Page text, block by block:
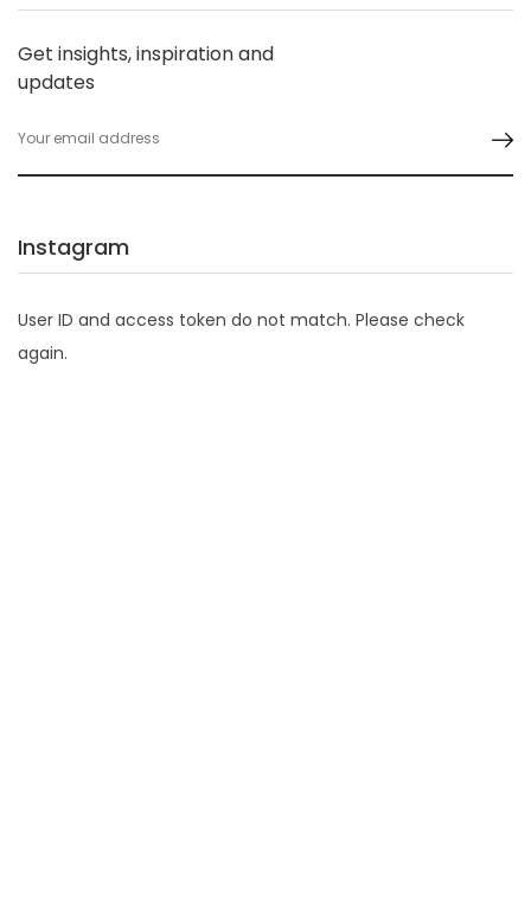
Get insights, inspiration and
updates
Instagram
User ID and access token do not match. Please check
again.